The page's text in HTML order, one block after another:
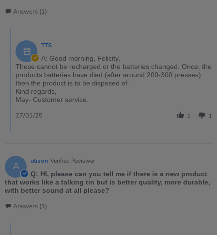
Answers (1)
TTS
A: Good morning, Felicity,
These cannot be recharged or the batteries changed. Once, the
products batteries have died (after around 200-300 presses)
then the product is to be disposed of.
Kind regards,
May- Customer service.
1 1
27/01/25
A alison Verified Reviewer
Q: HI, please can you tell me if there is a new product
that works like a talking tin but is better quality, more durable,
with better sound at all please?
Answers (1)